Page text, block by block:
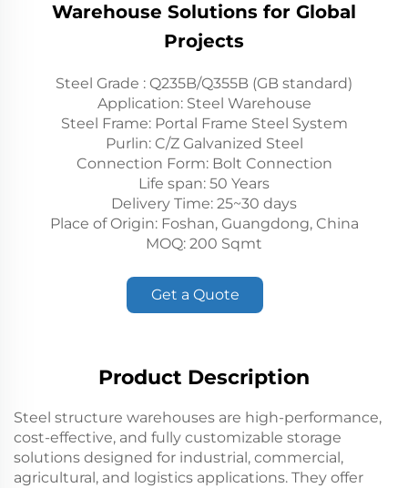
Warehouse Solutions for Global
Projects
Steel Grade : Q235B/Q355B (GB standard)
Application: Steel Warehouse
Steel Frame: Portal Frame Steel System
Purlin: C/Z Galvanized Steel
Connection Form: Bolt Connection
Life span: 50 Years
Delivery Time: 25~30 days
Place of Origin: Foshan, Guangdong, China
MOQ: 200 Sqmt
Get a Quote
Product Description
Steel structure warehouses are high-performance,
cost-effective, and fully customizable storage
solutions designed for industrial, commercial,
agricultural, and logistics applications. They offer